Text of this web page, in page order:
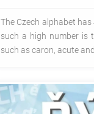
The Czech alphabet
such a high number is
such as caron, acute